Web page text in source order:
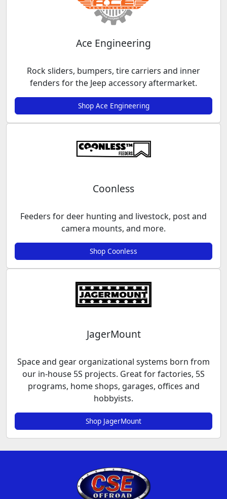
Ace Engineering
Rock sliders, bumpers, tire carriers and inner
fenders for the Jeep accessory aftermarket.
Shop Ace Engineering
Coonless
Feeders for deer hunting and livestock, post and
camera mounts, and more.
Shop Coonless
JagerMount
Space and gear organizational systems born from
our in-house 5S projects. Great for factories, 5S
programs, home shops, garages, offices and
hobbyists.
Shop JagerMount